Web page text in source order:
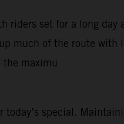
set for a long
much of the route
the maximu
today’s special.